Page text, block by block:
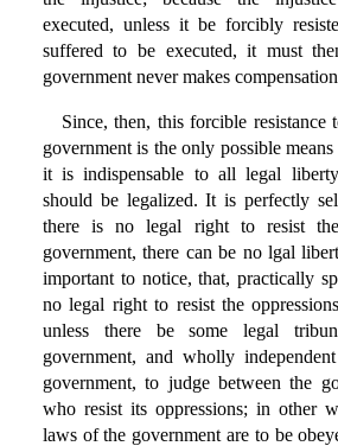
executed, unless it be forcibly
suffered to be executed, it must
government never makes
Since, then, this forcible resistance
government is the only possible
it is indispensable to all legal
should be legalized. It is perfectly
there is no legal right to resist
government, there can be no lgal
important to notice, that, practically
no legal right to resist the
unless there be some legal
government, and wholly
government, to judge between the
who resist its oppressions; in other
laws of the government are to be